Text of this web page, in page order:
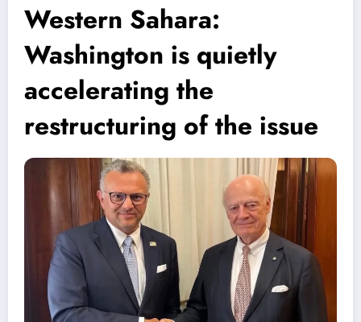
Western Sahara:
Washington is quietly
accelerating the
restructuring of the issue